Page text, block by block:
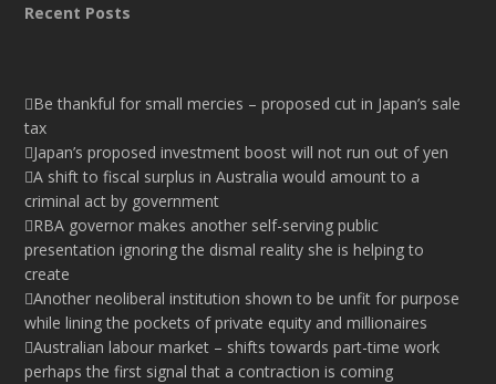
Recent Posts
Be thankful for small mercies – proposed cut in Japan’s sale
tax
Japan’s proposed investment boost will not run out of yen
A shift to fiscal surplus in Australia would amount to a
criminal act by government
RBA governor makes another self-serving public
presentation ignoring the dismal reality she is helping to
create
Another neoliberal institution shown to be unfit for purpose
while lining the pockets of private equity and millionaires
Australian labour market – shifts towards part-time work
perhaps the first signal that a contraction is coming